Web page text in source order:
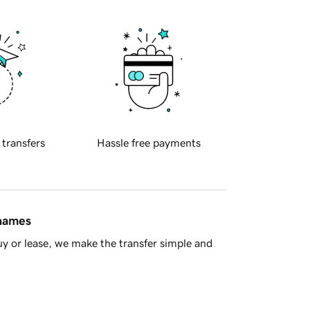
transfers Hassle free payments
or lease, we make the transfer simple and